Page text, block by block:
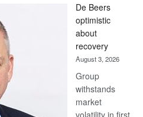
Bank
wins
17
awards
at
Euromoney
Awards
De Beers
optimistic
about
recovery
August 3, 2026
Group
withstands
market
volatility in first